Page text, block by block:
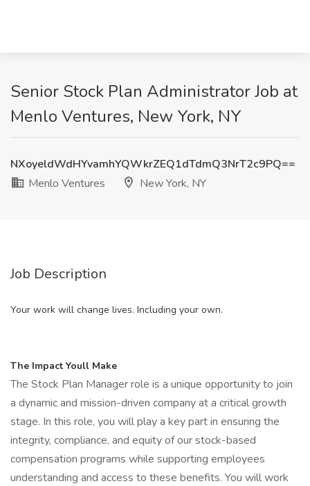
Senior Stock Plan Administrator Job at
Menlo Ventures, New York, NY
NXoyeldWdHYvamhYQWkrZEQ1dTdmQ3NrT2c9PQ==
Menlo Ventures
New York, NY
Job Description
Your work will change lives. Including your own.
The Impact Youll Make
The Stock Plan Manager role is a unique opportunity to join
a dynamic and mission-driven company at a critical growth
stage. In this role, you will play a key part in ensuring the
integrity, compliance, and equity of our stock-based
compensation programs while supporting employees
understanding and access to these benefits. You will work